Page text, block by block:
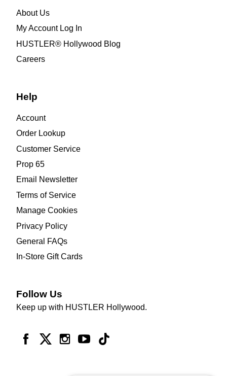
About Us
My Account Log In
HUSTLER® Hollywood Blog
Careers
Help
Account
Order Lookup
Customer Service
Prop 65
Email Newsletter
Terms of Service
Manage Cookies
Privacy Policy
General FAQs
In-Store Gift Cards
Follow Us
Keep up with HUSTLER Hollywood.